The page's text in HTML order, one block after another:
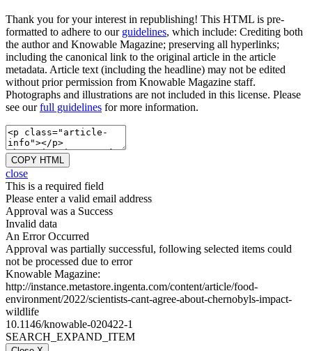
Thank you for your interest in republishing! This HTML is pre-
formatted to adhere to our guidelines, which include: Crediting both
the author and Knowable Magazine; preserving all hyperlinks;
including the canonical link to the original article in the article
metadata. Article text (including the headline) may not be edited
without prior permission from Knowable Magazine staff.
Photographs and illustrations are not included in this license. Please
see ourfull guidelines for more information.
COPY HTML
close
This is a required field
Please enter a valid email address
Approval was a Success
Invalid data
An Error Occurred
Approval was partially successful, following selected items could
not be processed due to error
Knowable Magazine:
http://instance.metastore.ingenta.com/content/article/food-
environment/2022/scientists-cant-agree-about-chernobyls-impact-
wildlife
10.1146/knowable-020422-1
SEARCH_EXPAND_ITEM